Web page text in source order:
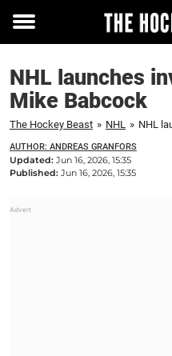
Toggle
NHL launches
Mike Babcock
The Hockey Beast » NHL » NHL
AUTHOR: ANDREAS GRANFORS
Updated: Jun 16, 2026, 15:35
Published: Jun 16, 2026, 15:35